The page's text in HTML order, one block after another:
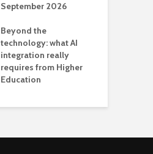
September 2026
Beyond the
technology: what AI
integration really
requires from Higher
Education